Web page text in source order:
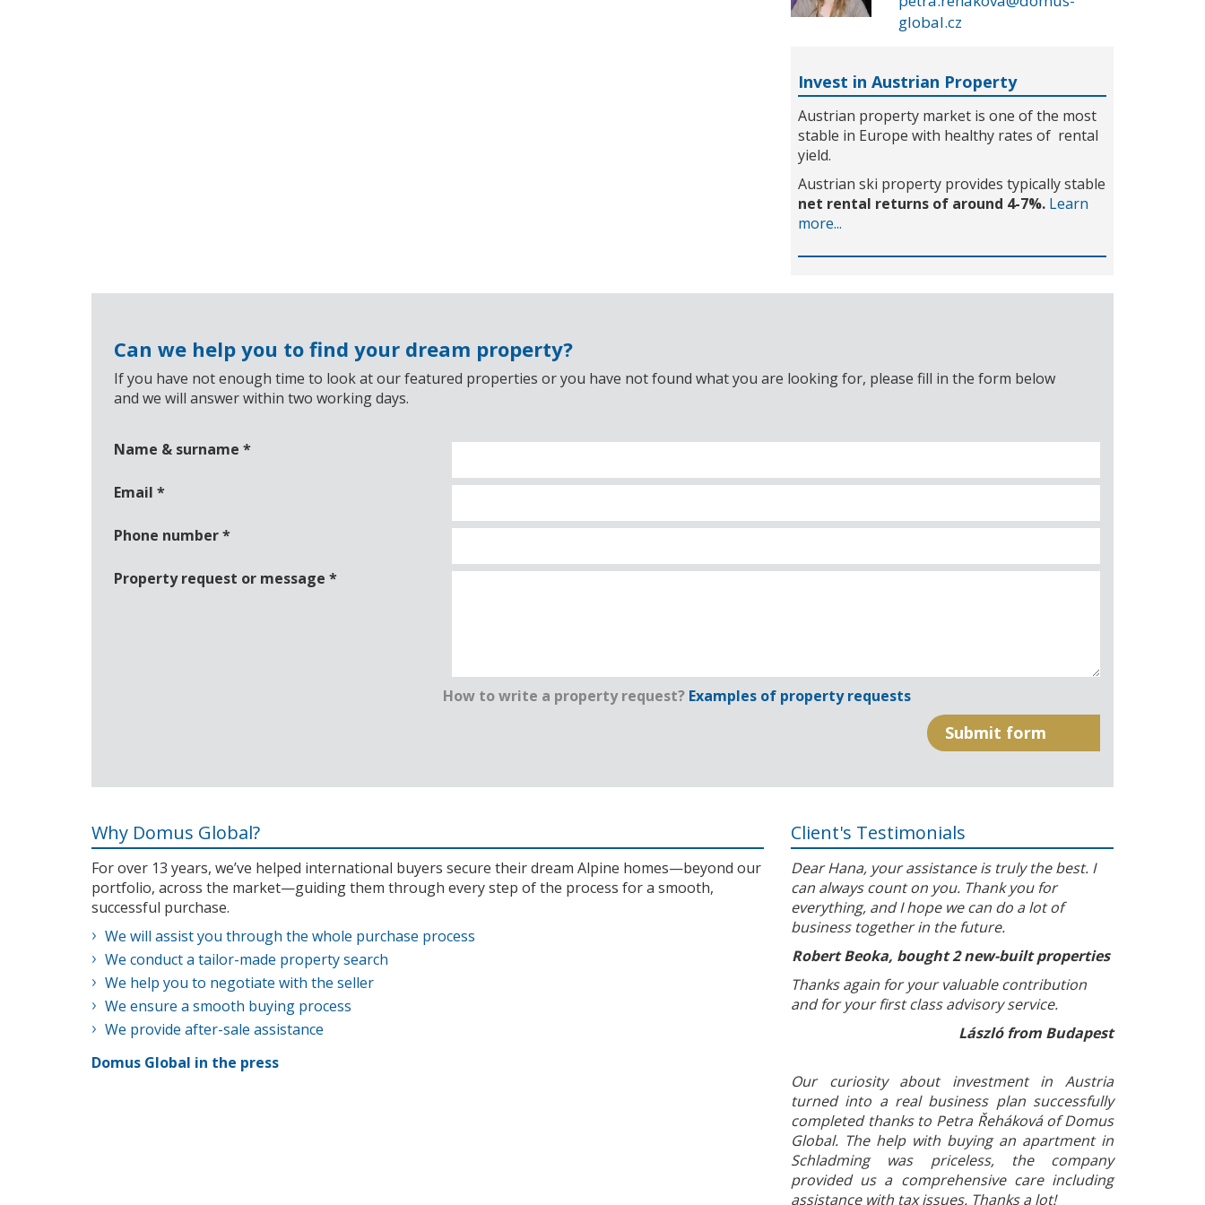
global.cz
Invest in Austrian Property
Austrian property market is one of the most
stable in Europe with healthy rates of rental
yield.
Austrian ski property provides typically stable
net rental returns of around 4-7%. Learn
more...
Can we help you to find your dream property?
If you have not enough time to look at our featured properties or you have not found what you are looking for, please fill in the form below
and we will answer within two working days.
Name & surname *
Email *
Phone number*
Property request or message *
How to write a property request? Examples of property requests
Why Domus Global?
For over 13 years, we’ve helped international buyers secure their dream Alpine homes—beyond our
portfolio, across the market—guiding them through every step of the process for a smooth,
successful purchase.
We will assist you through the whole purchase process
We conduct a tailor-made property search
We help you to negotiate with the seller
We ensure a smooth buying process
We provide after-sale assistance
Domus Global in the press
Client's Testimonials
Dear Hana, your assistance is truly the best. I
can always count on you. Thank you for
everything, and I hope we can do a lot of
business together in the future.
Robert Beoka, bought 2 new-built properties
Thanks again for your valuable contribution
and for your first class advisory service.
László from Budapest
Our curiosity about investment in Austria
turned into a real business plan successfully
completed thanks to Petra Řeháková of Domus
Global. The help with buying an apartment in
Schladming was priceless, the company
provided us a comprehensive care including
assistance with tax issues. Thanks a lot!